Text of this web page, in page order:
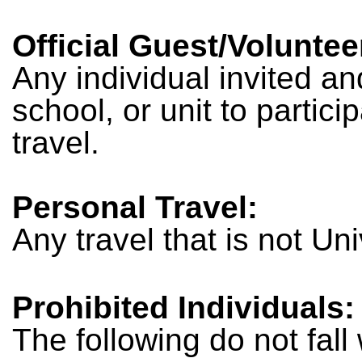
Official Guest/
Any individual invited
school, or unit to
travel.
Personal Travel:
Any travel that is not
Prohibited Individuals:
The following do not